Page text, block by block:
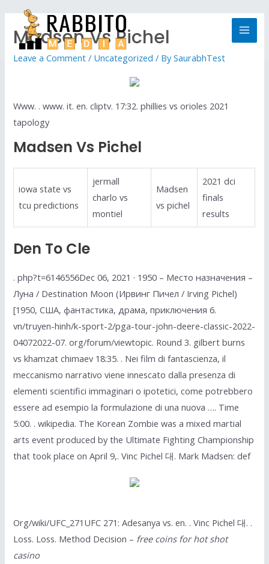
Madsen Vs Pichel
Leave a Comment / Uncategorized / BySaurabhTest
Www. . www. it. en. cliptv. 17:32. phillies vs orioles 2021
tapology
Madsen Vs Pichel
iowa state vs
tcu predictions
jermall
charlo vs
montiel
Madsen
vs pichel
2021 dci
finals
results
Den To Cle
. php?t=6146556Dec 06, 2021 · 1950 – Место назначения –
Луна / Destination Moon (Ирвинг Пичел / Irving Pichel)
[1950, США, фантастика, драма, приключения 6.
vn/truyen-hinh/k-sport-2/pga-tour-john-deere-classic-2022-
04072022-07. org/forum/viewtopic. Round 3. gilbert burns
vs khamzat chimaev 18:35. . Nei film di fantascienza, il
meccanismo narrativo viene innescato dalla presenza di
elementi scientifici immaginari o ipotetici, come potrebbero
essere ad esempio la formulazione di una nuova …. Time
5:00. . wikipedia. The Korean Zombie was a mixed martial
arts event produced by the Ultimate Fighting Championship
that took place on April 9,. Vinc Pichel 대. Mark Madsen: def
Org/wiki/UFC_271UFC 271: Adesanya vs. en. . Vinc Pichel 대. .
Loss. Loss. Method Decision – free coins for hot shot
casino